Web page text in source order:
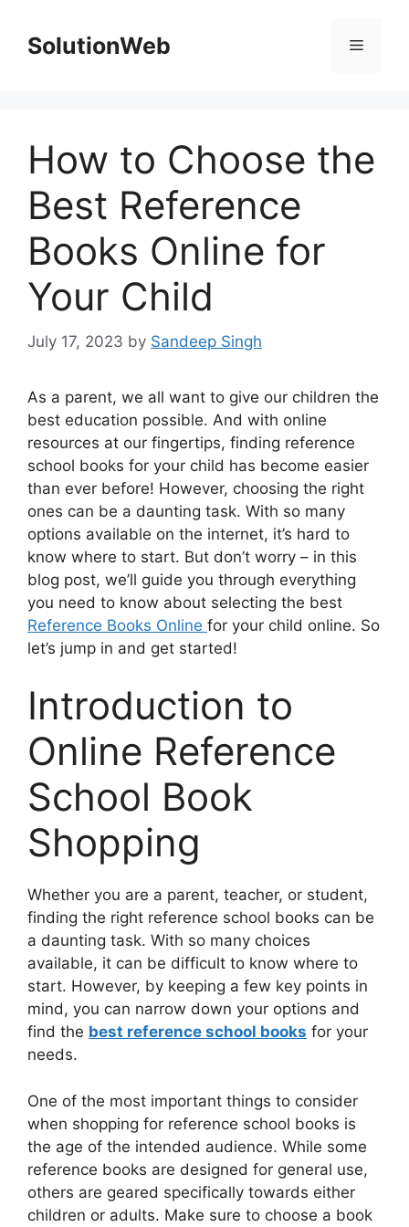
contentSolutionWeb Menu
How to Choose the
Best Reference
Books Online for
Your Child
July 17, 2023 by Sandeep Singh
As a parent, we all want to give our children the
best education possible. And with online
resources at our fingertips, finding reference
school books for your child has become easier
than ever before! However, choosing the right
ones can be a daunting task. With so many
options available on the internet, it’s hard to
know where to start. But don’t worry – in this
blog post, we’ll guide you through everything
you need to know about selecting the best
Reference Books Online for your child online. So
let’s jump in and get started!
Introduction to
Online Reference
School Book
Shopping
Whether you are a parent, teacher, or student,
finding the right reference school books can be
a daunting task. With so many choices
available, it can be difficult to know where to
start. However, by keeping a few key points in
mind, you can narrow down your options and
find the best reference school books for your
needs.
One of the most important things to consider
when shopping for reference school books is
the age of the intended audience. While some
reference books are designed for general use,
others are geared specifically towards either
children or adults. Make sure to choose a book